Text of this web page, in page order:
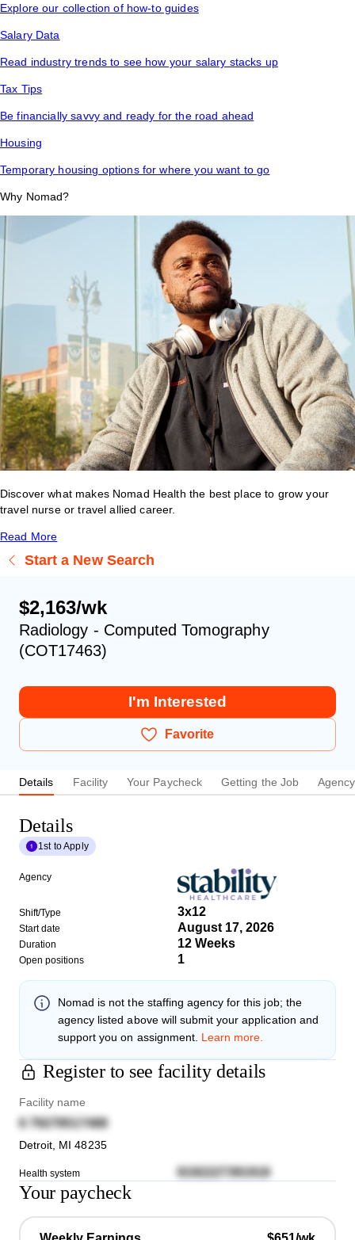
Explore our collection of how-to guides
Salary Data
Read industry trends to see how your salary stacks up
Tax Tips
Be financially savvy and ready for the road ahead
Housing
Temporary housing options for where you want to go
Why Nomad?
Discover what makes Nomad Health the best place to grow your
travel nurse or travel allied career.
Read More
Start a New Search
$2,163/wk
Radiology - Computed Tomography
(COT17463)
I'm Interested
Favorite
Details Facility Your Paycheck Getting the Job Agency
Details
1st to Apply
Agency
Shift/Type 3x12
Start date August 17, 2026
Duration 12 Weeks
Open positions 1
Nomad is not the staffing agency for this job; the
agency listed above will submit your application and
support you on assignment. Learn more.
Register to see facility details
Facility name
6 79278517488
Detroit MI 48235
Health system 8192227391918
Your paycheck